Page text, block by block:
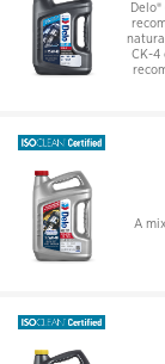
CK-4
A